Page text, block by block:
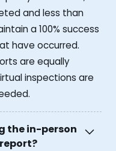
and less than
a 100% success
have occurred.
are equally
inspections are
the in-person